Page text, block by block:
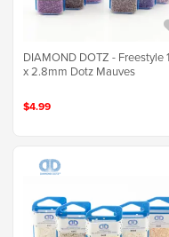
DIAMOND DOTZ - Freestyle
x 2.8mm Dotz Mauves
$4.99